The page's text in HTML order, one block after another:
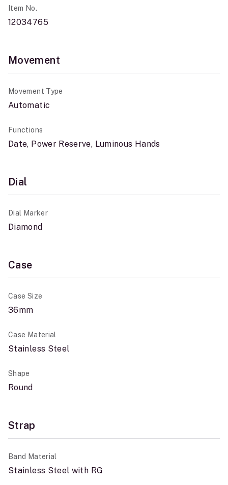
Item No.
12034765
Movement
Movement Type
Automatic
Functions
Date, Power Reserve, Luminous Hands
Dial
Dial Marker
Diamond
Case
Case Size
36mm
Case Material
Stainless Steel
Shape
Round
Strap
Band Material
Stainless Steel with RG